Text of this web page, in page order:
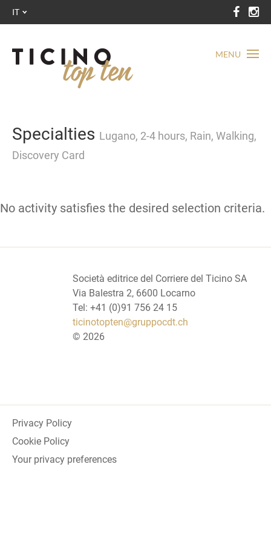
MENU
IT
Specialties Lugano, 2-4 hours, Rain, Walking,
Discovery Card
No activity satisfies the desired selection criteria.
Società editrice del Corriere del Ticino SA
Via Balestra 2, 6600 Locarno
Tel: +41 (0)91 756 24 15
ticinotopten@gruppocdt.ch
© 2026
Privacy Policy
Cookie Policy
Your privacy preferences